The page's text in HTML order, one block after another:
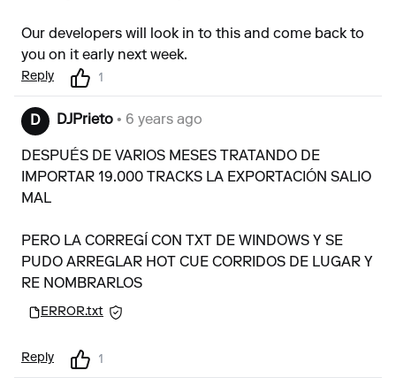
Our developers will look in to this and come back to
you on it early next week.
Reply 1
D DJPrieto • 6 years ago
DESPUÉS DE VARIOS MESES TRATANDO DE
IMPORTAR 19.000 TRACKS LA EXPORTACIÓN SALIO
MAL
PERO LA CORREGÍ CON TXT DE WINDOWS Y SE
PUDO ARREGLAR HOT CUE CORRIDOS DE LUGAR Y
RE NOMBRARLOS
ERROR.txt
Reply 1